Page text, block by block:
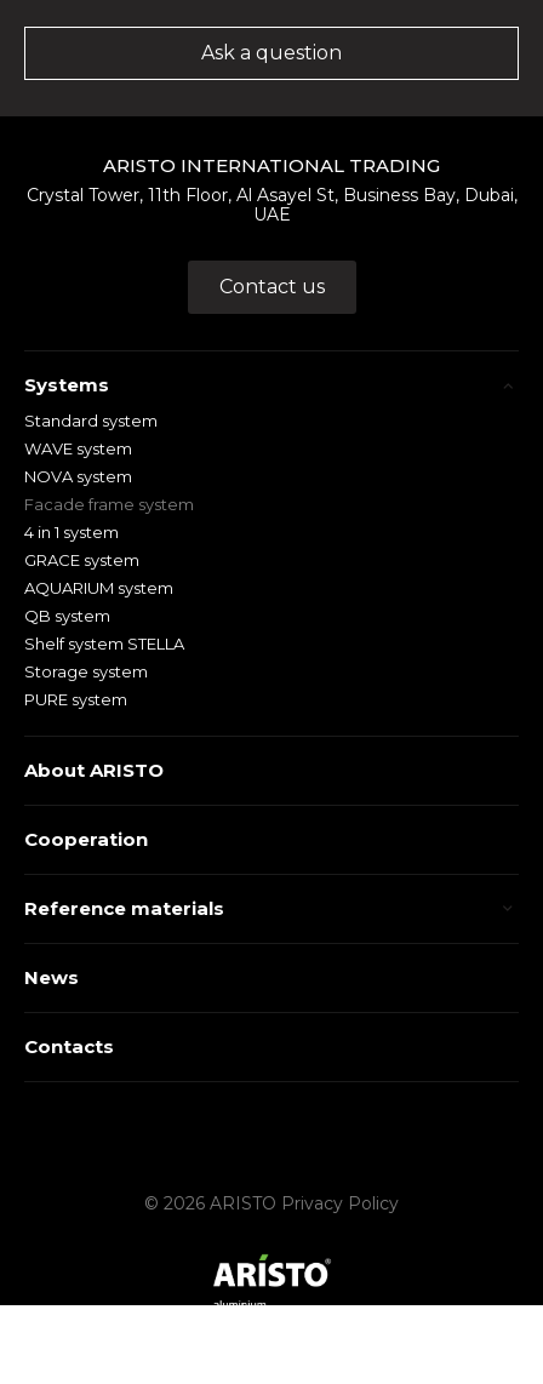
Ask a question
ARISTO INTERNATIONAL TRADING
Crystal Tower, 11th Floor, Al Asayel St, Business Bay, Dubai,
UAE
Contact us
Systems
Standard system
WAVE system
NOVA system
Facade frame system
4 in 1 system
GRACE system
AQUARIUM system
QB system
Shelf system STELLA
Storage system
PURE system
About ARISTO
Cooperation
Reference materials
News
Contacts
© 2026 ARISTO Privacy Policy